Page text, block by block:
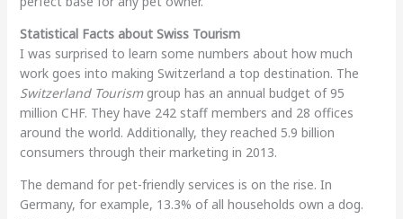
Statistical Facts about Swiss Tourism
I was surprised to learn some numbers about how much
work goes into making Switzerland a top destination. The
Switzerland Tourismgroup has an annual budget of 95
million CHF. They have 242 staff members and 28 offices
around the world. Additionally, they reached 5.9 billion
consumers through their marketing in 2013.
The demand for pet-friendly services is on the rise. In
Germany, for example, 13.3% of all households own a dog.